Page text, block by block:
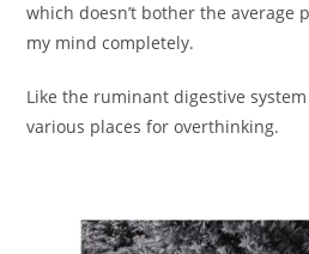
which doesn’t bother the average
my mind completely.
Like the ruminant digestive
various places for overthinking.